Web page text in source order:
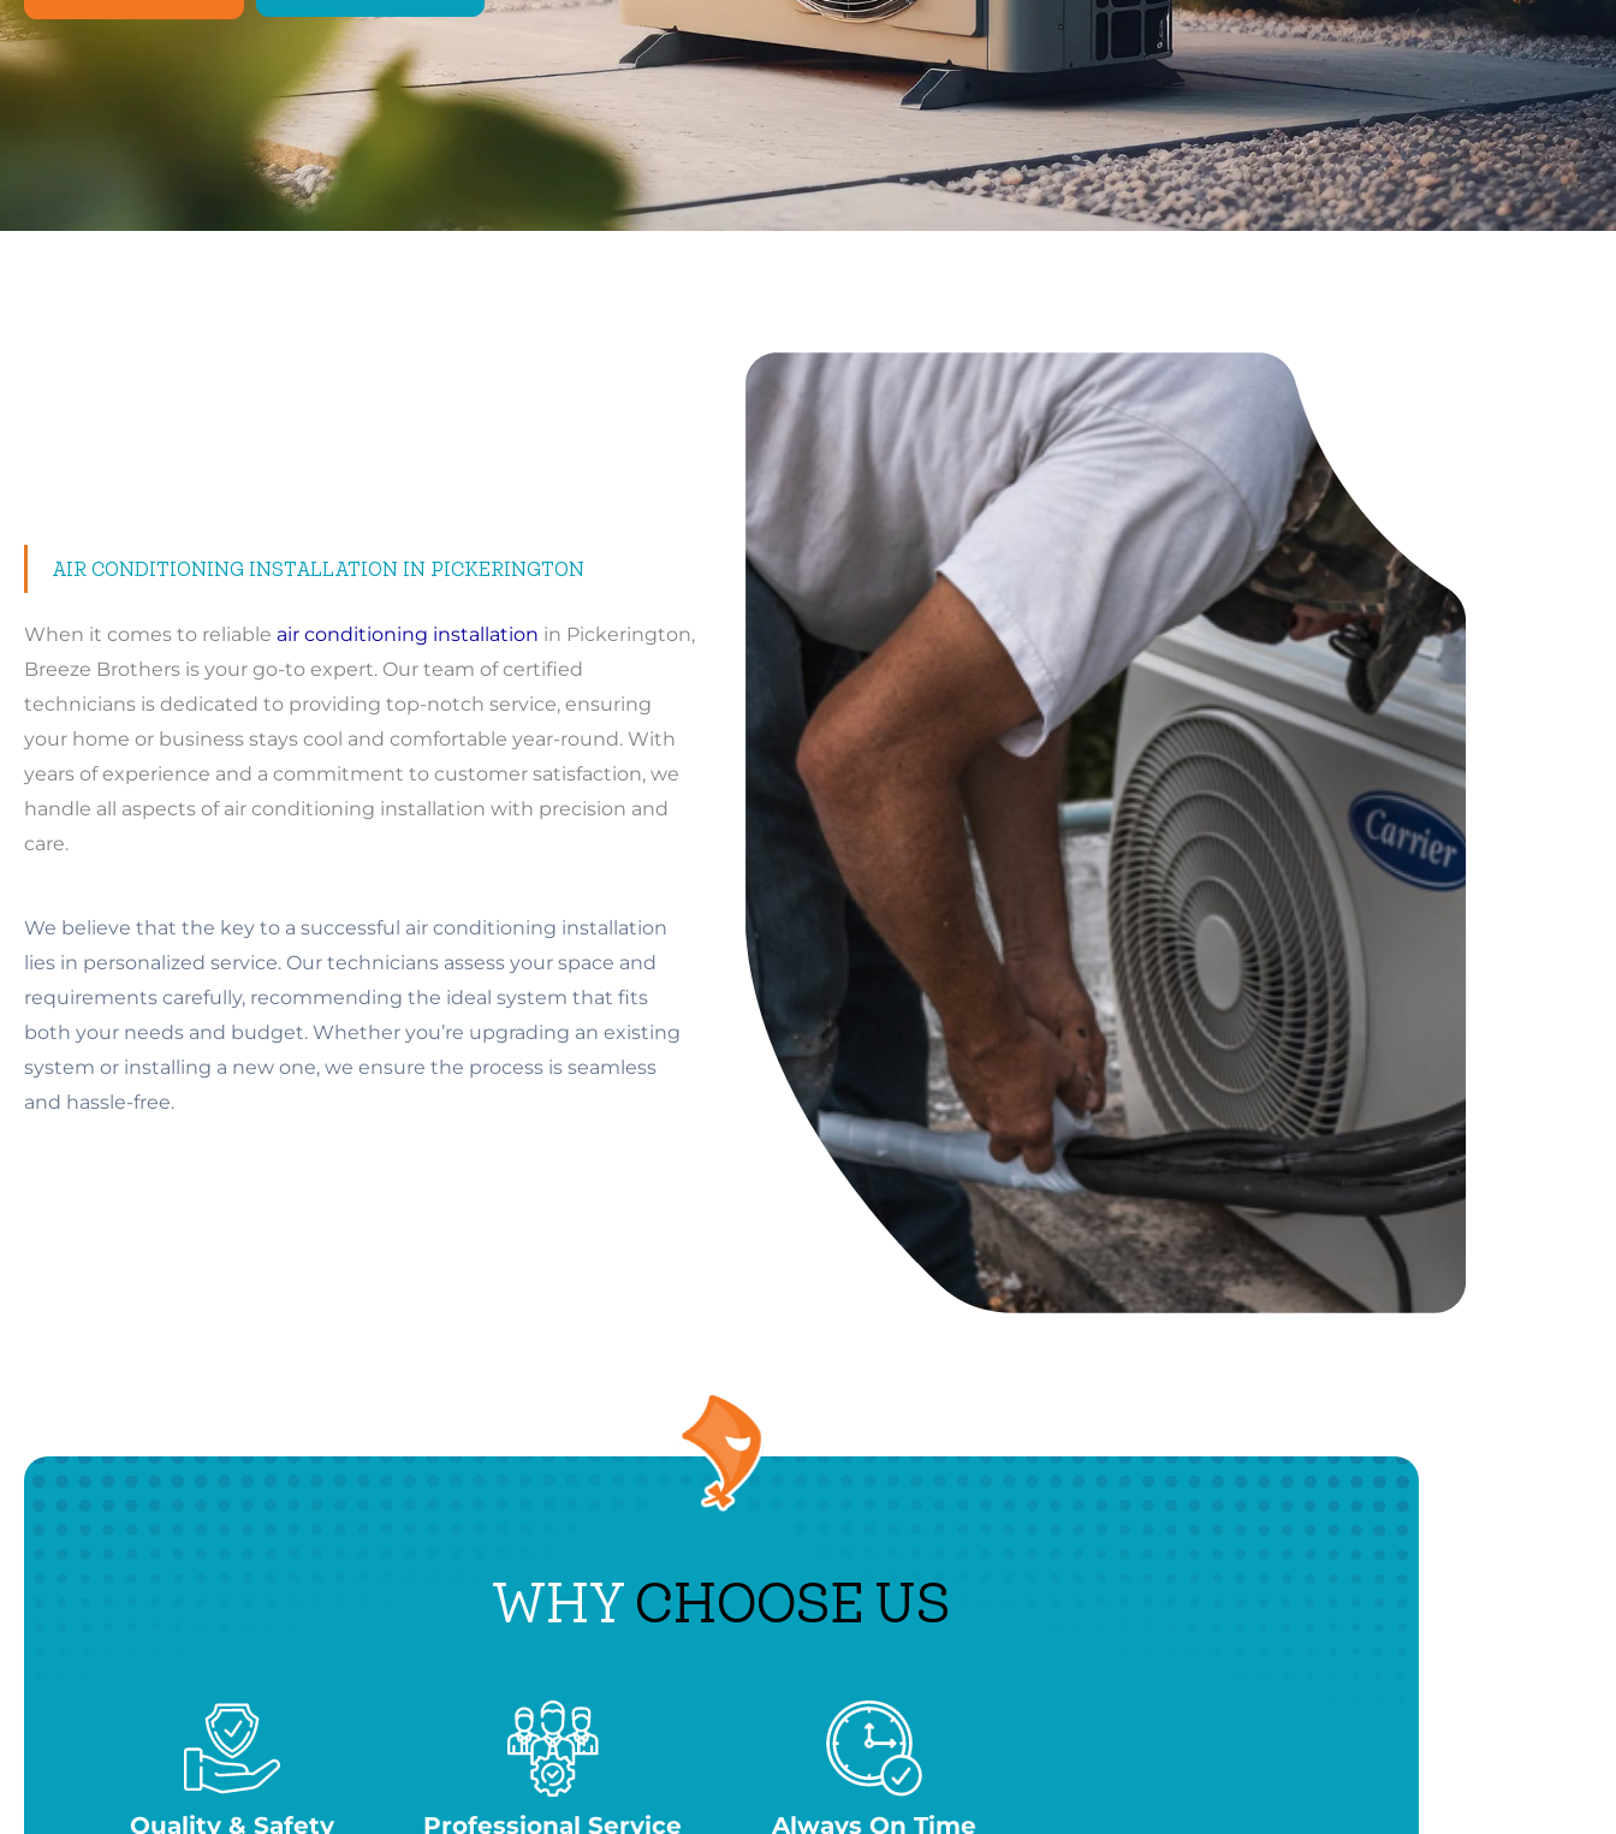
AIR CONDITIONING INSTALLATION IN PICKERINGTON
When it comes to reliable air conditioning installation in Pickerington,
Breeze Brothers is your go-to expert. Our team of certified
technicians is dedicated to providing top-notch service, ensuring
your home or business stays cool and comfortable year-round. With
years of experience and a commitment to customer satisfaction, we
handle all aspects of air conditioning installation with precision and
care.
We believe that the key to a successful air conditioning installation
lies in personalized service. Our technicians assess your space and
requirements carefully, recommending the ideal system that fits
both your needs and budget. Whether you’re upgrading an existing
system or installing a new one, we ensure the process is seamless
and hassle-free.
WHY CHOOSE US
Quality & Safety Professional Service Always On Time